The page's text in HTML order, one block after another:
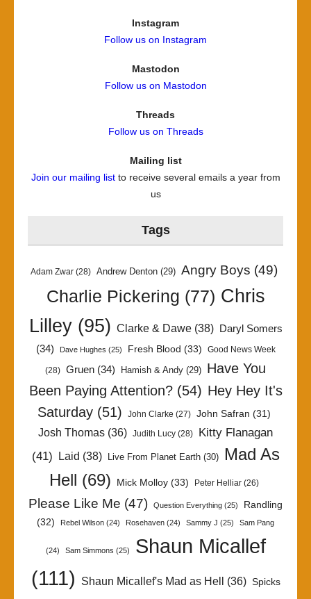
Instagram
Follow us on Instagram
Mastodon
Follow us on Mastodon
Threads
Follow us on Threads
Mailing list
Join our mailing listto receive several emails a year from
us
Tags
Adam Zwar (28) Andrew Denton (29) Angry Boys (49)
Charlie Pickering (77) Chris
Lilley(95) Clarke & Dawe(38)
Daryl Somers
(34)
Dave Hughes (25) Fresh Blood (33) Good News Week
(28) Gruen (34) Hamish & Andy (29) Have You
Been Paying Attention?(54) Hey Hey It's
Saturday (51) John Clarke (27) John Safran (31)
Josh Thomas (36) Judith Lucy (28)
Kitty Flanagan
(41) Laid (38) Live From Planet Earth(30)
Mad As
Hell (69) Mick Molloy (33) Peter Helliar (26)
Please Like Me (47) Question Everything (25)
Randling
(32)
Rebel Wilson (24) Rosehaven (24) Sammy J (25) Sam Pang
(24) Sam Simmons (25)
Shaun Micallef
(111)
Shaun Micallef's Mad as Hell (36) Spicks